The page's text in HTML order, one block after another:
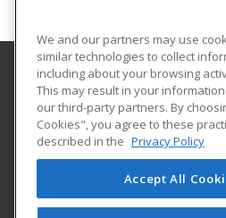
Idaho State University
921 South 8th Ave.
Pocatello, ID 83209-8062 US
We and our partners may use
similar technologies to collect
including about your browsing
This may result in your
our third-party partners. By
Cookies", you agree to these
described in the Privacy Policy
Accept All